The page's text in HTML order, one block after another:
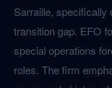
Sarraille, specifically
transition gap. EFO
special operations
roles. The firm